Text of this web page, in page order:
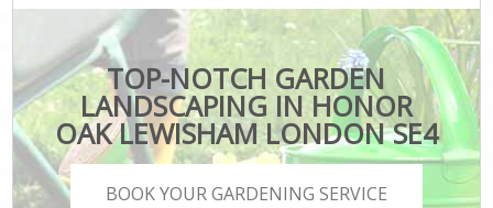
TOP-NOTCH GARDEN
LANDSCAPING IN HONOR
OAK LEWISHAM LONDON SE4
BOOK YOUR GARDENING SERVICE